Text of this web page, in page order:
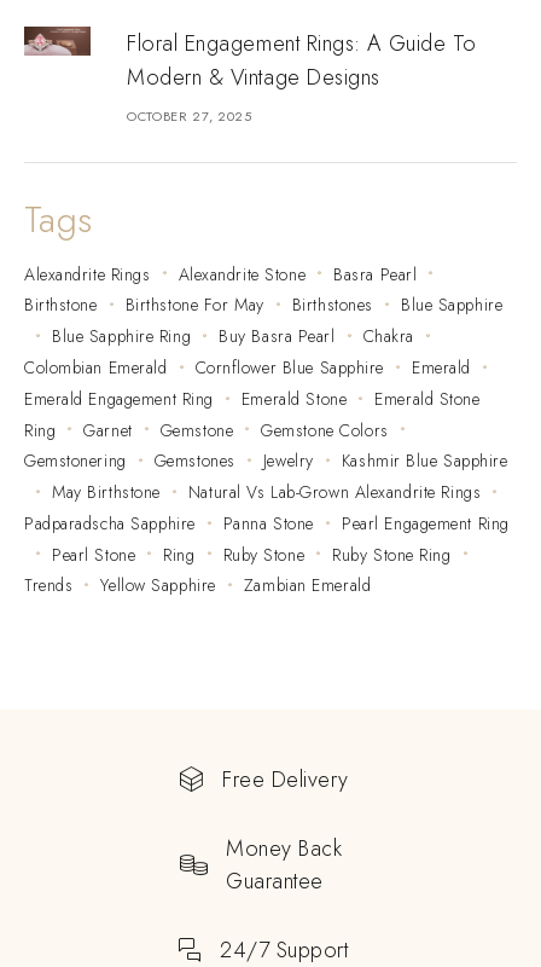
Floral Engagement Rings: A Guide To
Modern & Vintage Designs
OCTOBER 27, 2025
Tags
Alexandrite Rings Alexandrite Stone
Basra Pearl
Birthstone
Birthstone For May Birthstones
Blue Sapphire
Blue Sapphire Ring
Buy Basra Pearl
Chakra
Colombian Emerald
Cornflower Blue Sapphire
Emerald
Emerald Engagement Ring
Emerald Stone
Emerald Stone
Ring
Garnet Gemstone
Gemstone Colors
Gemstonering
Gemstones Jewelry
Kashmir Blue Sapphire
May Birthstone
Natural Vs Lab-Grown Alexandrite Rings
Padparadscha Sapphire
Panna Stone
Pearl Engagement Ring
Pearl Stone
Ring Ruby Stone
Ruby Stone Ring
Trends
Yellow Sapphire Zambian Emerald
Free Delivery
Money Back
Guarantee
24/7 Support